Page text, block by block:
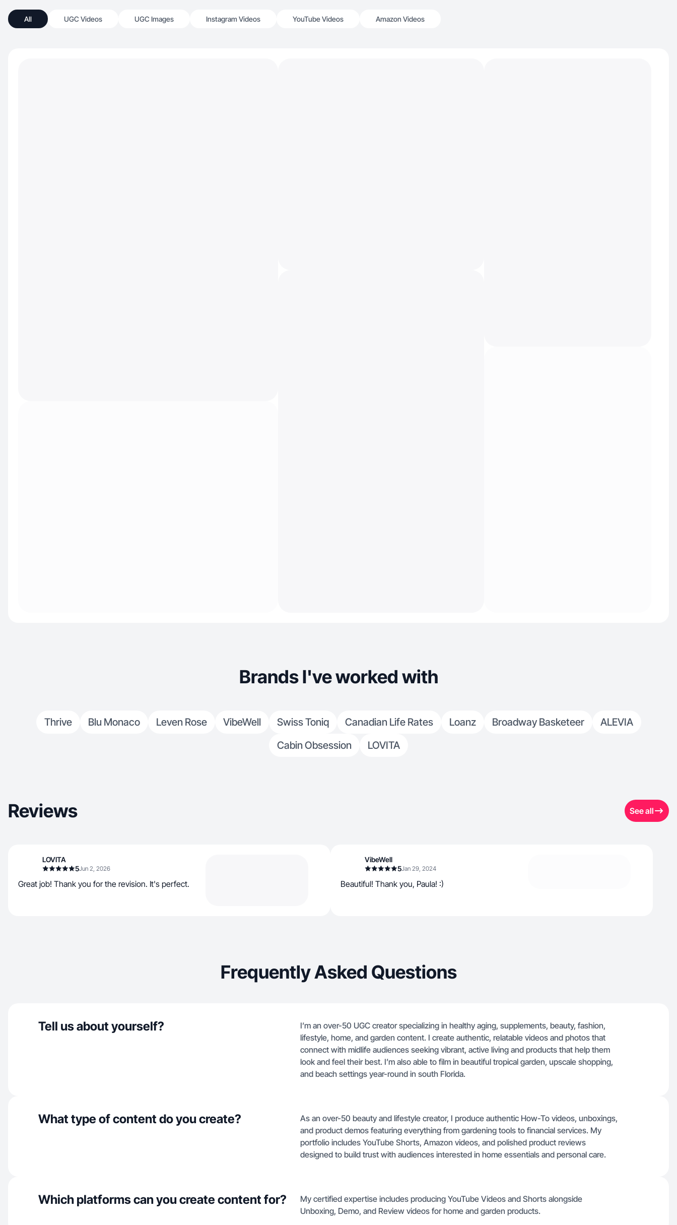
All UGC Videos UGC Images Instagram Videos YouTube Videos Amazon Videos
Brands I've worked with
Thrive Blu Monaco Leven Rose VibeWell Swiss Toniq Canadian Life Rates Loanz Broadway Basketeer
ALEVIA
Cabin Obsession
LOVITA
Reviews See all
LOVITA
5Jun 2, 2026
Great job! Thank you for the revision. It's perfect.
VibeWell
5Jan 29, 2024
Beautiful! Thank you, Paula! :)
Frequently Asked Questions
Tell us about yourself?
I’m an over-50 UGC creator specializing in healthy aging, supplements, beauty, fashion,
lifestyle, home, and garden content. I create authentic, relatable videos and photos that
connect with midlife audiences seeking vibrant, active living and products that help them
look and feel their best. I’m also able to film in beautiful tropical garden, upscale shopping,
and beach settings year-round in south Florida.
What type of content do you create?
As an over-50 beauty and lifestyle creator, I produce authentic How-To videos, unboxings,
and product demos featuring everything from gardening tools to financial services. My
portfolio includes YouTube Shorts, Amazon videos, and polished product reviews
designed to build trust with audiences interested in home essentials and personal care.
Which platforms can you create content for?
My certified expertise includes producing YouTube Videos and Shorts alongside
Unboxing, Demo, and Review videos for home and garden products.